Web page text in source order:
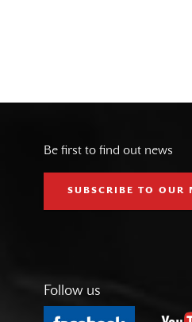
Be first to find out news
SUBSCRIBE TO OUR
Follow us